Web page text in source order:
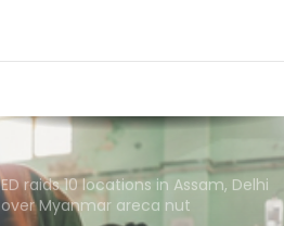
Medico brain-dead after drunk
ED raids 10 locations in Assam, Delhi
over Myanmar areca nut
smuggling racket